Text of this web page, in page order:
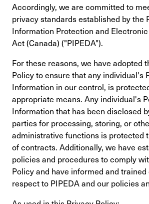
Accordingly, we are committed to
privacy standards established by the
Information Protection and
Act (Canada) ("PIPEDA").
For these reasons, we have adopted
Policy to ensure that any individual's
Information in our control, is
appropriate means. Any individual's
Information that has been disclosed
parties for processing, storing, or
administrative functions is protected
of contracts. Additionally, we have
policies and procedures to comply
Policy and have informed and
respect to PIPEDA and our policies